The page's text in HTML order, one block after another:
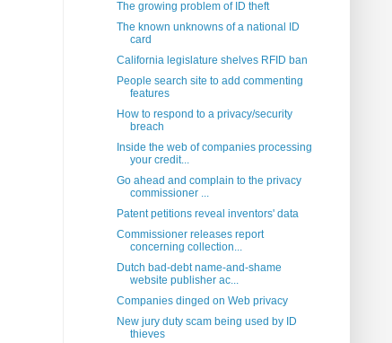
The growing problem of ID theft
The known unknowns of a national ID
card
California legislature shelves RFID ban
People search site to add commenting
features
How to respond to a privacy/security
breach
Inside the web of companies processing
your credit...
Go ahead and complain to the privacy
commissioner ...
Patent petitions reveal inventors' data
Commissioner releases report
concerning collection...
Dutch bad-debt name-and-shame
website publisher ac...
Companies dinged on Web privacy
New jury duty scam being used by ID
thieves